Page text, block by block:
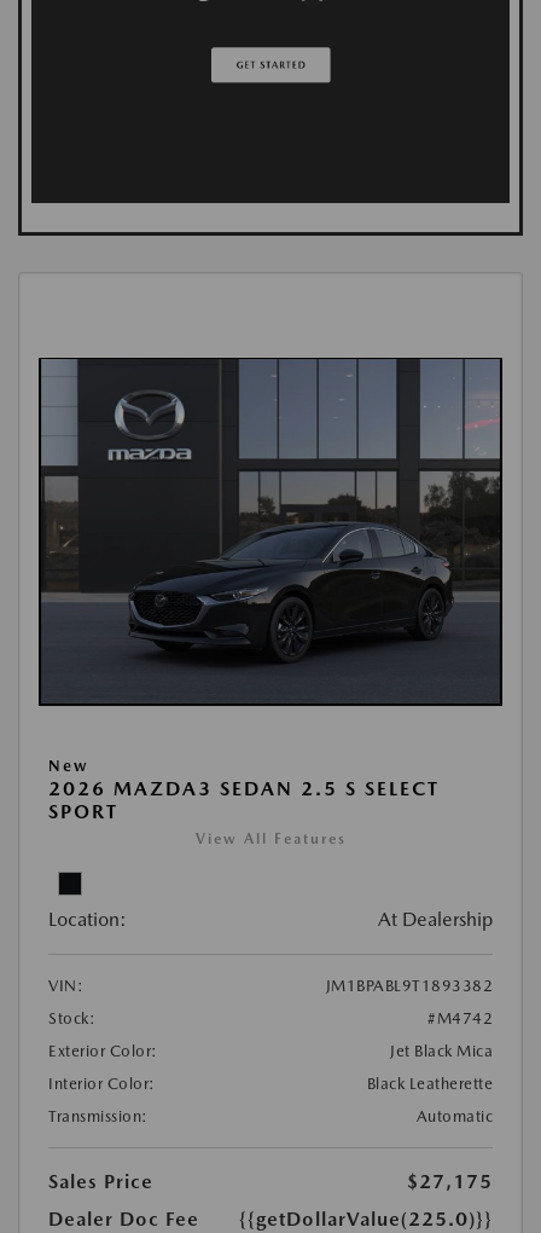
New
2026 MAZDA3 SEDAN 2.5 S SELECT
SPORT
View All Features
Location: At Dealership
VIN:
JM1BPABL9T1893382
Stock:
#M4742
Exterior Color:
Jet Black Mica
Interior Color:
Black Leatherette
Transmission:
Automatic
Sales Price
$27,175
Dealer Doc Fee
{{getDollarValue(225.0)}}